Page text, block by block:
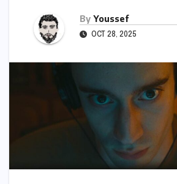
By Youssef
OCT 28, 2025